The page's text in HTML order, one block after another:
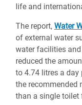
life and
The report, Water
of external water
water facilities
reduced the
to 4.74 litres a
the recommended
than a single toilet